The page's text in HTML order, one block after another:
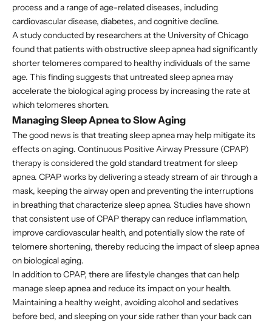
process and a range of age-related diseases, including
cardiovascular disease, diabetes, and cognitive decline.
A study conducted by researchers at the University of Chicago
found that patients with obstructive sleep apnea had significantly
shorter telomeres compared to healthy individuals of the same
age. This finding suggests that untreated sleep apnea may
accelerate the biological aging process by increasing the rate at
which telomeres shorten.
Managing Sleep Apnea to Slow Aging
The good news is that treating sleep apnea may help mitigate its
effects on aging. Continuous Positive Airway Pressure (CPAP)
therapy is considered the gold standard treatment for sleep
apnea. CPAP works by delivering a steady stream of air through a
mask, keeping the airway open and preventing the interruptions
in breathing that characterize sleep apnea. Studies have shown
that consistent use of CPAP therapy can reduce inflammation,
improve cardiovascular health, and potentially slow the rate of
telomere shortening, thereby reducing the impact of sleep apnea
on biological aging.
In addition to CPAP, there are lifestyle changes that can help
manage sleep apnea and reduce its impact on your health.
Maintaining a healthy weight, avoiding alcohol and sedatives
before bed, and sleeping on your side rather than your back can